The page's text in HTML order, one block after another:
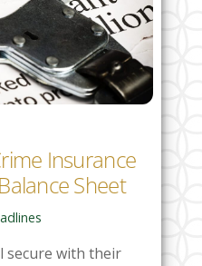
Insurance
Sheet
secure with their